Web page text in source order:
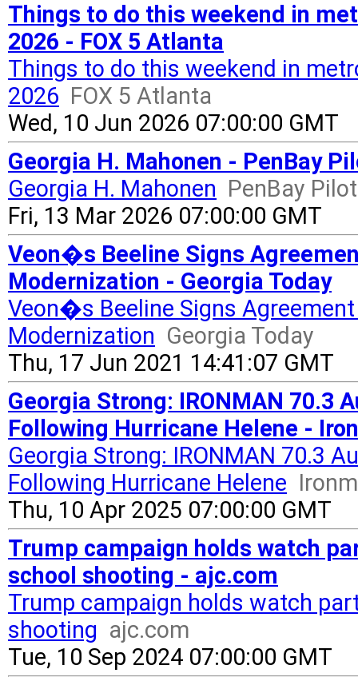
Things to do this weekend in
2026 - FOX 5 Atlanta
Things to do this weekend in
2026 FOX 5 Atlanta
Wed, 10 Jun 2026 07:00:00 GMT
Georgia H. Mahonen - PenBay
Georgia H. Mahonen PenBay Pilot
Fri, 13 Mar 2026 07:00:00 GMT
Veon�s Beeline Signs
Modernization - Georgia Today
Veon�s Beeline Signs
Modernization Georgia Today
Thu, 17 Jun 2021 14:41:07 GMT
Georgia Strong: IRONMAN 70.3
Following Hurricane Helene -
Georgia Strong: IRONMAN 70.3
Following Hurricane Helene
Thu, 10 Apr 2025 07:00:00 GMT
Trump campaign holds watch
school shooting - ajc.com
Trump campaign holds watch
shooting ajc.com
Tue, 10 Sep 2024 07:00:00 GMT